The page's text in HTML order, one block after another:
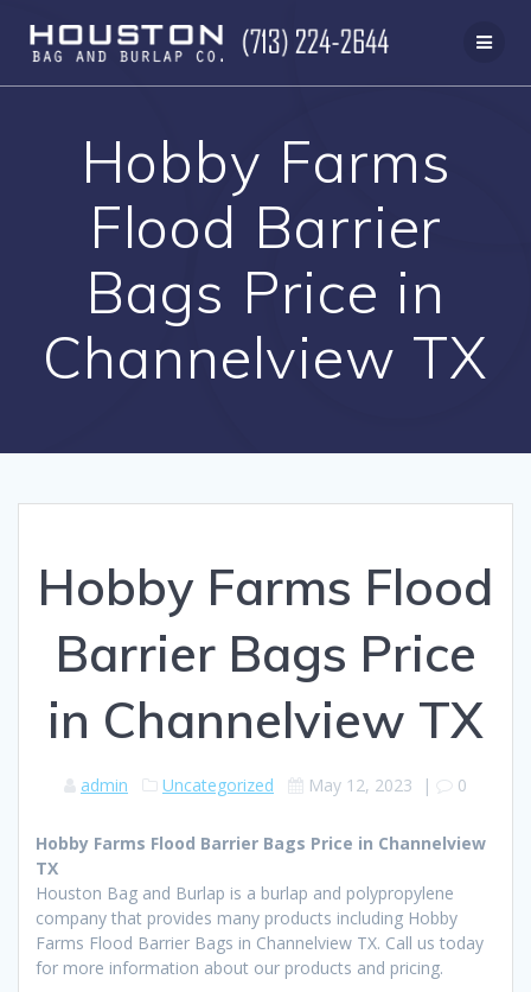
to
content
Hobby Farms
Flood Barrier
Bags Price in
Channelview TX
Hobby Farms Flood
Barrier Bags Price
in Channelview TX
admin Uncategorized May 12, 2023 | 0
Hobby Farms Flood Barrier Bags Price in Channelview
TX
Houston Bag and Burlap is a burlap and polypropylene
company that provides many products including Hobby
Farms Flood Barrier Bags in Channelview TX. Call us today
for more information about our products and pricing.